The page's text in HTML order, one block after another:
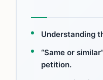
Understanding
“Same or
petition.